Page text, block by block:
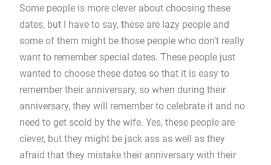
Some people is more clever about choosing these
dates, but I have to say, these are lazy people and
some of them might be those people who don’t really
want to remember special dates. These people just
wanted to choose these dates so that it is easy to
remember their anniversary, so when during their
anniversary, they will remember to celebrate it and no
need to get scold by the wife. Yes, these people are
clever, but they might be jack ass as well as they
afraid that they mistake their anniversary with their